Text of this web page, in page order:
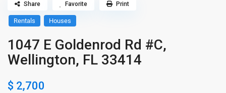
Rentals Houses
1047 E Goldenrod Rd #C,
Wellington, FL 33414
$ 2,700
Share Favorite Print